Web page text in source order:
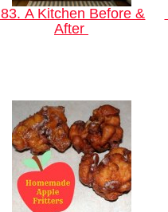
83. A Kitchen Before &
After